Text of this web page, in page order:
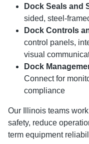
Dock Seals and
sided, steel-
Dock Controls
control panels,
visual
Dock
Connect for
compliance
Our Illinois teams
safety, reduce
term equipment